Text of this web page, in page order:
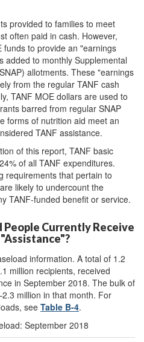
provided to families to meet
often paid in cash. However,
funds to provide an "earnings
added to monthly Supplemental
allotments. These "earnings
from the regular TANF cash
TANF MOE dollars are used to
barred from regular SNAP
forms of nutrition aid meet an
TANF assistance.
of this report, TANF basic
of all TANF expenditures.
requirements that pertain to
likely to undercount the
TANF-funded benefit or service.
People Currently Receive
information. A total of 1.2
million recipients, received
in September 2018. The bulk of
million in that month. For
see Table B-4.
September 2018